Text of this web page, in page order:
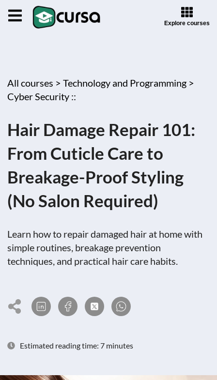
Explore courses
All courses > Technology and Programming >
Cyber Security ::
Hair Damage Repair 101:
From Cuticle Care to
Breakage-Proof Styling
(No Salon Required)
Learn how to repair damaged hair at home with
simple routines, breakage prevention
techniques, and practical hair care habits.
Estimated reading time: 7 minutes